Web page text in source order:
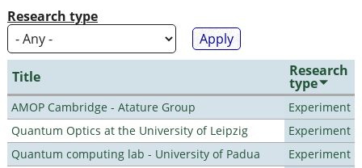
Research type
Title Research
type
AMOP Cambridge - Atature Group
Experiment
Quantum Optics at the University of Leipzig
Experiment
Quantum computing lab - University of Padua
Experiment